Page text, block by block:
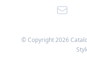
Email
© Copyright2026